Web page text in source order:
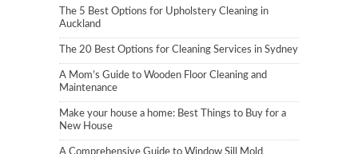
The 5 Best Options for Upholstery Cleaning in
Auckland
The 20 Best Options for Cleaning Services in Sydney
A Mom’s Guide to Wooden Floor Cleaning and
Maintenance
Make your house a home: Best Things to Buy for a
New House
A Comprehensive Guide to Window Sill Mold